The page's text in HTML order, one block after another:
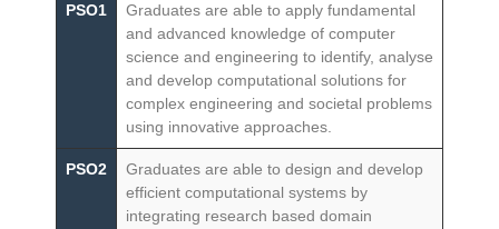
PSO1
Graduates are able to apply fundamental
and advanced knowledge of computer
science and engineering to identify, analyse
and develop computational solutions for
complex engineering and societal problems
using innovative approaches.
PSO2
Graduates are able to design and develop
efficient computational systems by
integrating research based domain